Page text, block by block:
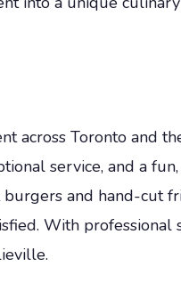
across Toronto and
service, and a fun,
and hand-cut
With professional